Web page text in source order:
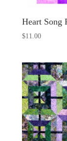
Heart Song
$11.00